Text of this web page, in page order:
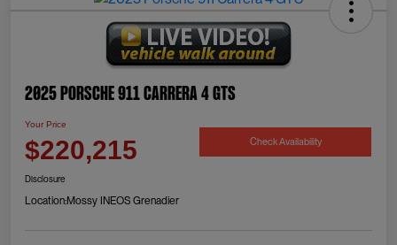
2025 Porsche 911 Carrera 4 GTS
Your Price
$220,215 Check Availability
Disclosure
Location:Mossy INEOS Grenadier